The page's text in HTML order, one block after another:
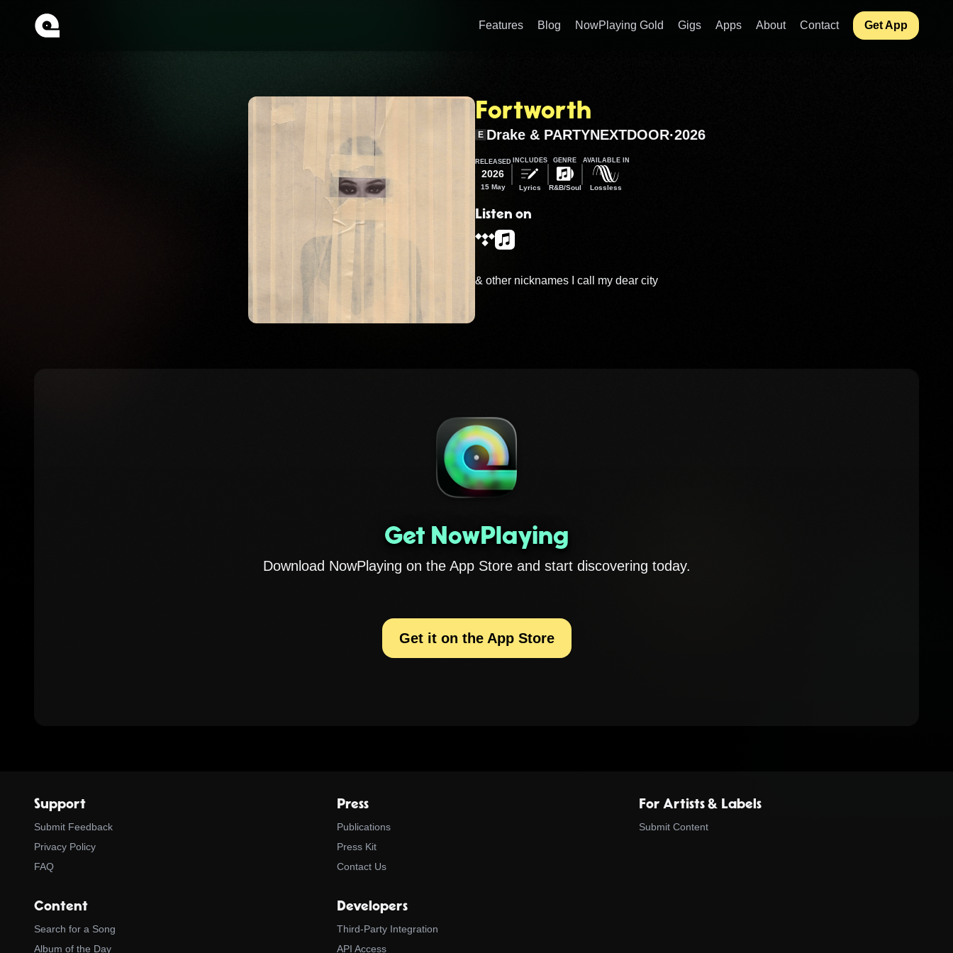
Features Blog NowPlaying Gold Gigs Apps About Contact Get App
Fortworth
E Drake & PARTYNEXTDOOR·2026
RELEASED
2026
15 May
INCLUDES
Lyrics
GENRE
R&B/Soul
AVAILABLE IN
Lossless
Listen on
& other nicknames I call my dear city
Get NowPlaying
Download NowPlaying on the App Store and start discovering today.
Get it on the App Store
Support
Submit Feedback
Privacy Policy
FAQ
Press
Publications
Press Kit
Contact Us
For Artists & Labels
Submit Content
Content
Search for a Song
Album of the Day
Developers
Third-Party Integration
API Access